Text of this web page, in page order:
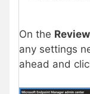
On the
any settings
ahead and